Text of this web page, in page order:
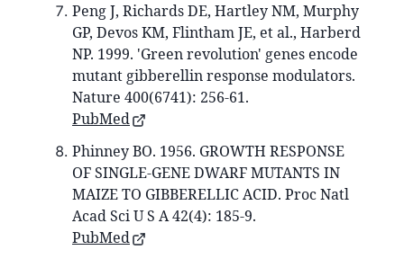
Peng J, Richards DE, Hartley NM, Murphy
GP, Devos KM, Flintham JE, et al., Harberd
NP. 1999. 'Green revolution' genes encode
mutant gibberellin response modulators.
Nature 400(6741): 256-61.
PubMed
Phinney BO. 1956. GROWTH RESPONSE
OF SINGLE-GENE DWARF MUTANTS IN
MAIZE TO GIBBERELLIC ACID. Proc Natl
Acad Sci U S A 42(4): 185-9.
PubMed